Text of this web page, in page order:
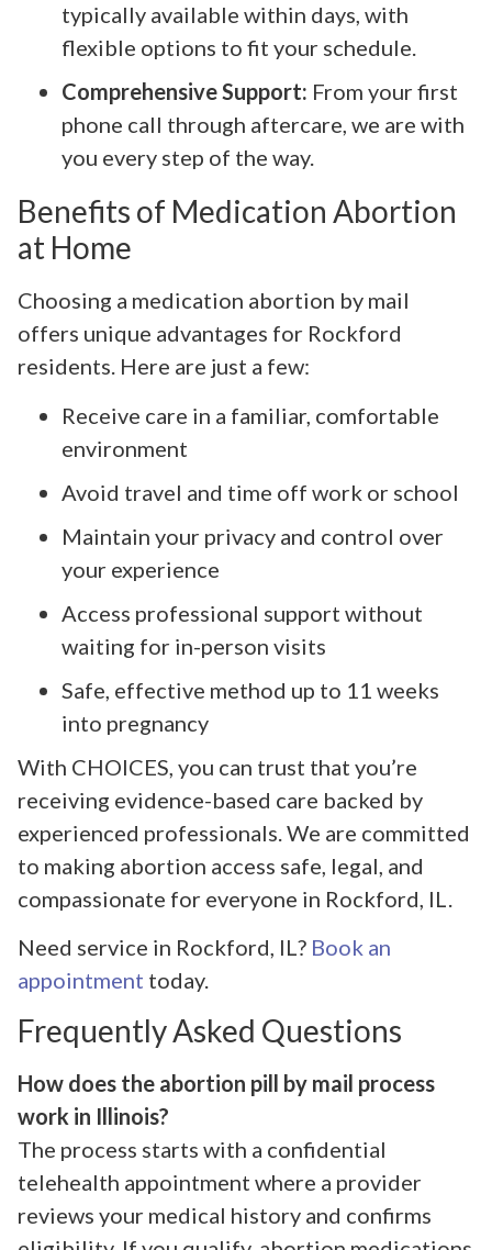
typically available within days, with
flexible options to fit your schedule.
Comprehensive Support: From your first
phone call through aftercare, we are with
you every step of the way.
Benefits of Medication Abortion
at Home
Choosing a medication abortion by mail
offers unique advantages for Rockford
residents. Here are just a few:
Receive care in a familiar, comfortable
environment
Avoid travel and time off work or school
Maintain your privacy and control over
your experience
Access professional support without
waiting for in-person visits
Safe, effective method up to 11 weeks
into pregnancy
With CHOICES, you can trust that you’re
receiving evidence-based care backed by
experienced professionals. We are committed
to making abortion access safe, legal, and
compassionate for everyone in Rockford, IL.
Need service in Rockford, IL? Book an
appointment today.
Frequently Asked Questions
How does the abortion pill by mail process
work in Illinois?
The process starts with a confidential
telehealth appointment where a provider
reviews your medical history and confirms